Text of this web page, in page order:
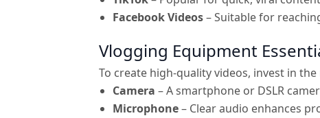
Facebook Videos– Suitable for
Vlogging Equipment
To create high-quality videos, invest in
Camera – A smartphone or DSLR
Microphone– Clear audio enhances